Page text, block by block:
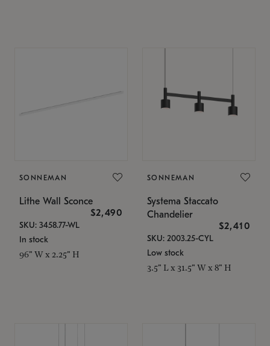
SONNEMAN
Lithe Wall Sconce
$2,490
SKU: 3458.77-WL
In stock
96" W x 2.25" H
SONNEMAN
Systema Staccato
Chandelier
$2,410
SKU: 2003.25-CYL
Low stock
3.5" L x 31.5" W x 8" H